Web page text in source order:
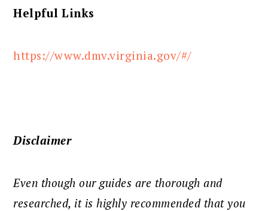
Helpful Links
https://www.dmv.virginia.gov/#/
Disclaimer
Even though our guides are thorough and
researched, it is highly recommended that you